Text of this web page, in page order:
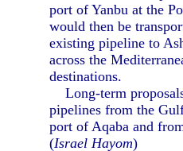
port of Yanbu at the
would then be
existing pipeline to
across the
destinations.
Long-term
pipelines from the
port of Aqaba and
(Israel Hayom)